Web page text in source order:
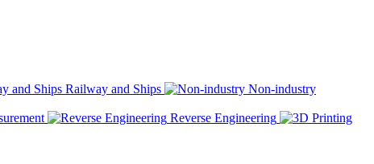
Railway and Ships
Non-industry
Reverse Engineering